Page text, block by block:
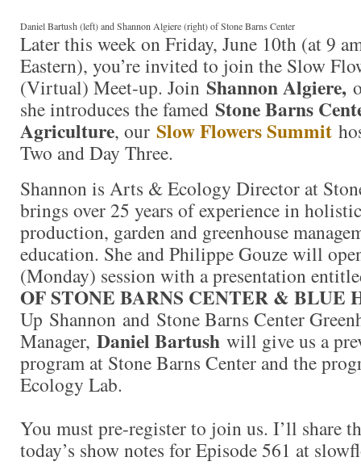
Daniel Bartush (left) and Shannon Algiere (right) of Stone Barns Center
Later this week on Friday, June 10th (at 9
Eastern), you’re invited to join the Slow
(Virtual) Meet-up. Join Shannon Algiere,
she introduces the famed Stone Barns
Agriculture, our Slow Flowers Summit
Two and Day Three.
Shannon is Arts & Ecology Director at
brings over 25 years of experience in
production, garden and greenhouse
education. She and Philippe Gouze will
(Monday) session with a presentation
OF STONE BARNS CENTER &
Up Shannon and Stone Barns Center
Manager, Daniel Bartush will give us a
program at Stone Barns Center and the
Ecology Lab.
You must pre-register to join us. I’ll share
today’s show notes for Episode 561 at